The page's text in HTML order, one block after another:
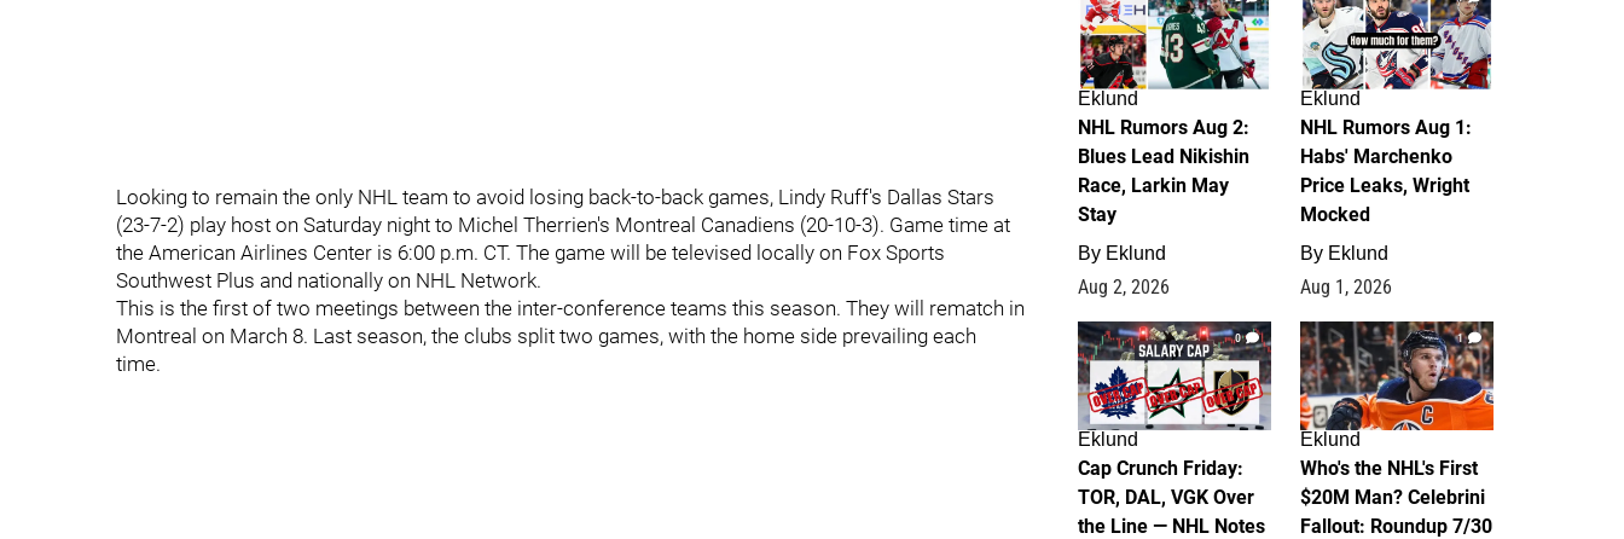
Looking to remain the only NHL team to avoid losing back-to-back games, Lindy Ruff's Dallas Stars
(23-7-2) play host on Saturday night to Michel Therrien's Montreal Canadiens (20-10-3). Game time at
the American Airlines Center is 6:00 p.m. CT. The game will be televised locally on Fox Sports
Southwest Plus and nationally on NHL Network.
This is the first of two meetings between the inter-conference teams this season. They will rematch in
Montreal on March 8. Last season, the clubs split two games, with the home side prevailing each
time.
Eklund
NHL Rumors Aug 2:
Blues Lead Nikishin
Race, Larkin May
Stay
By Eklund
Aug 2, 2026
Eklund
NHL Rumors Aug 1:
Habs' Marchenko
Price Leaks, Wright
Mocked
By Eklund
Aug 1, 2026
0
Eklund
Cap Crunch Friday:
TOR, DAL, VGK Over
the Line — NHL Notes
1
Eklund
Who's the NHL's First
$20M Man? Celebrini
Fallout: Roundup 7/30